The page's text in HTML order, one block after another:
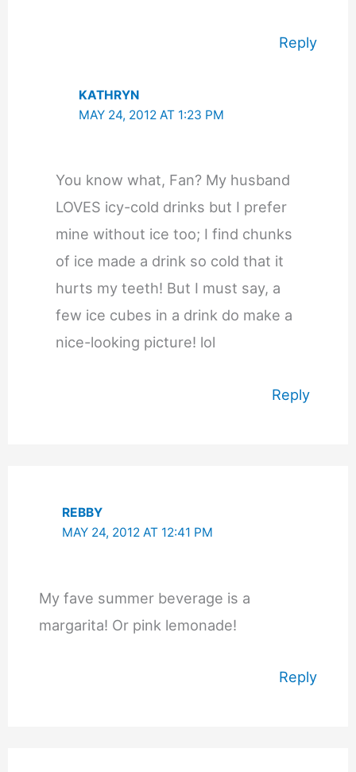
Reply
KATHRYN
MAY 24, 2012 AT 1:23 PM
You know what, Fan? My husband
LOVES icy-cold drinks but I prefer
mine without ice too; I find chunks
of ice made a drink so cold that it
hurts my teeth! But I must say, a
few ice cubes in a drink do make a
nice-looking picture! lol
Reply
REBBY
MAY 24, 2012 AT 12:41 PM
My fave summer beverage is a
margarita! Or pink lemonade!
Reply